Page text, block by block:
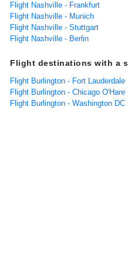
Flight Nashville - Frankfurt
Flight Nashville - Munich
Flight Nashville - Stuttgart
Flight Nashville - Berlin
Flight destinations with a
Flight Burlington - Fort Lauderdale
Flight Burlington - Chicago O'Hare
Flight Burlington - Washington DC